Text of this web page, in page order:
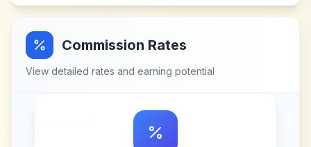
Commission Rates
View detailed rates and earning potential